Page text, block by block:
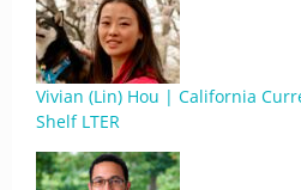
Vivian (Lin) Hou | California
Shelf LTER